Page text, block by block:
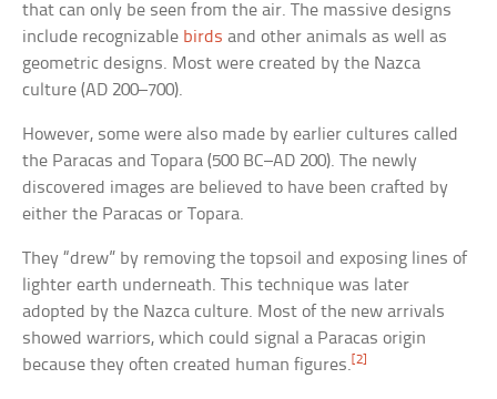
that can only be seen from the air. The massive designs
include recognizable birds and other animals as well as
geometric designs. Most were created by the Nazca
culture (AD 200–700).
However, some were also made by earlier cultures called
the Paracas and Topara (500 BC–AD 200). The newly
discovered images are believed to have been crafted by
either the Paracas or Topara.
They “drew” by removing the topsoil and exposing lines of
lighter earth underneath. This technique was later
adopted by the Nazca culture. Most of the new arrivals
showed warriors, which could signal a Paracas origin
because they often created human figures. [2]